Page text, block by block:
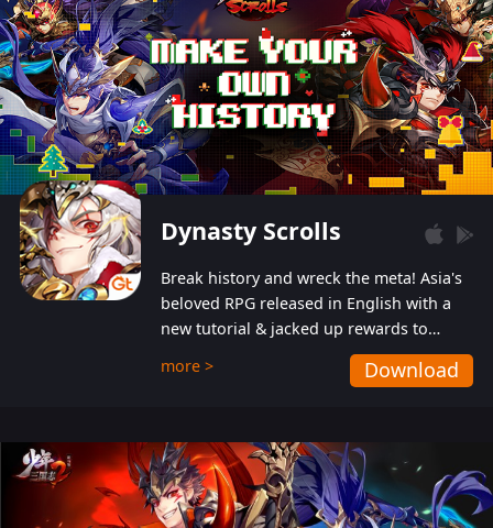
Dynasty Scrolls
Break history and wreck the meta! Asia's
beloved RPG released in English with a
new tutorial & jacked up rewards to
gently guide you into the ultra-violent
wastelands!
more > Download